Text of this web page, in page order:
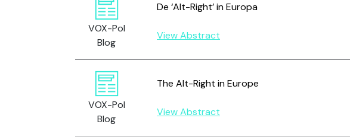
VOX-Pol
Blog
De ‘Alt-Right’ in Europa
View Abstract
VOX-Pol
Blog
The Alt-Right in Europe
View Abstract